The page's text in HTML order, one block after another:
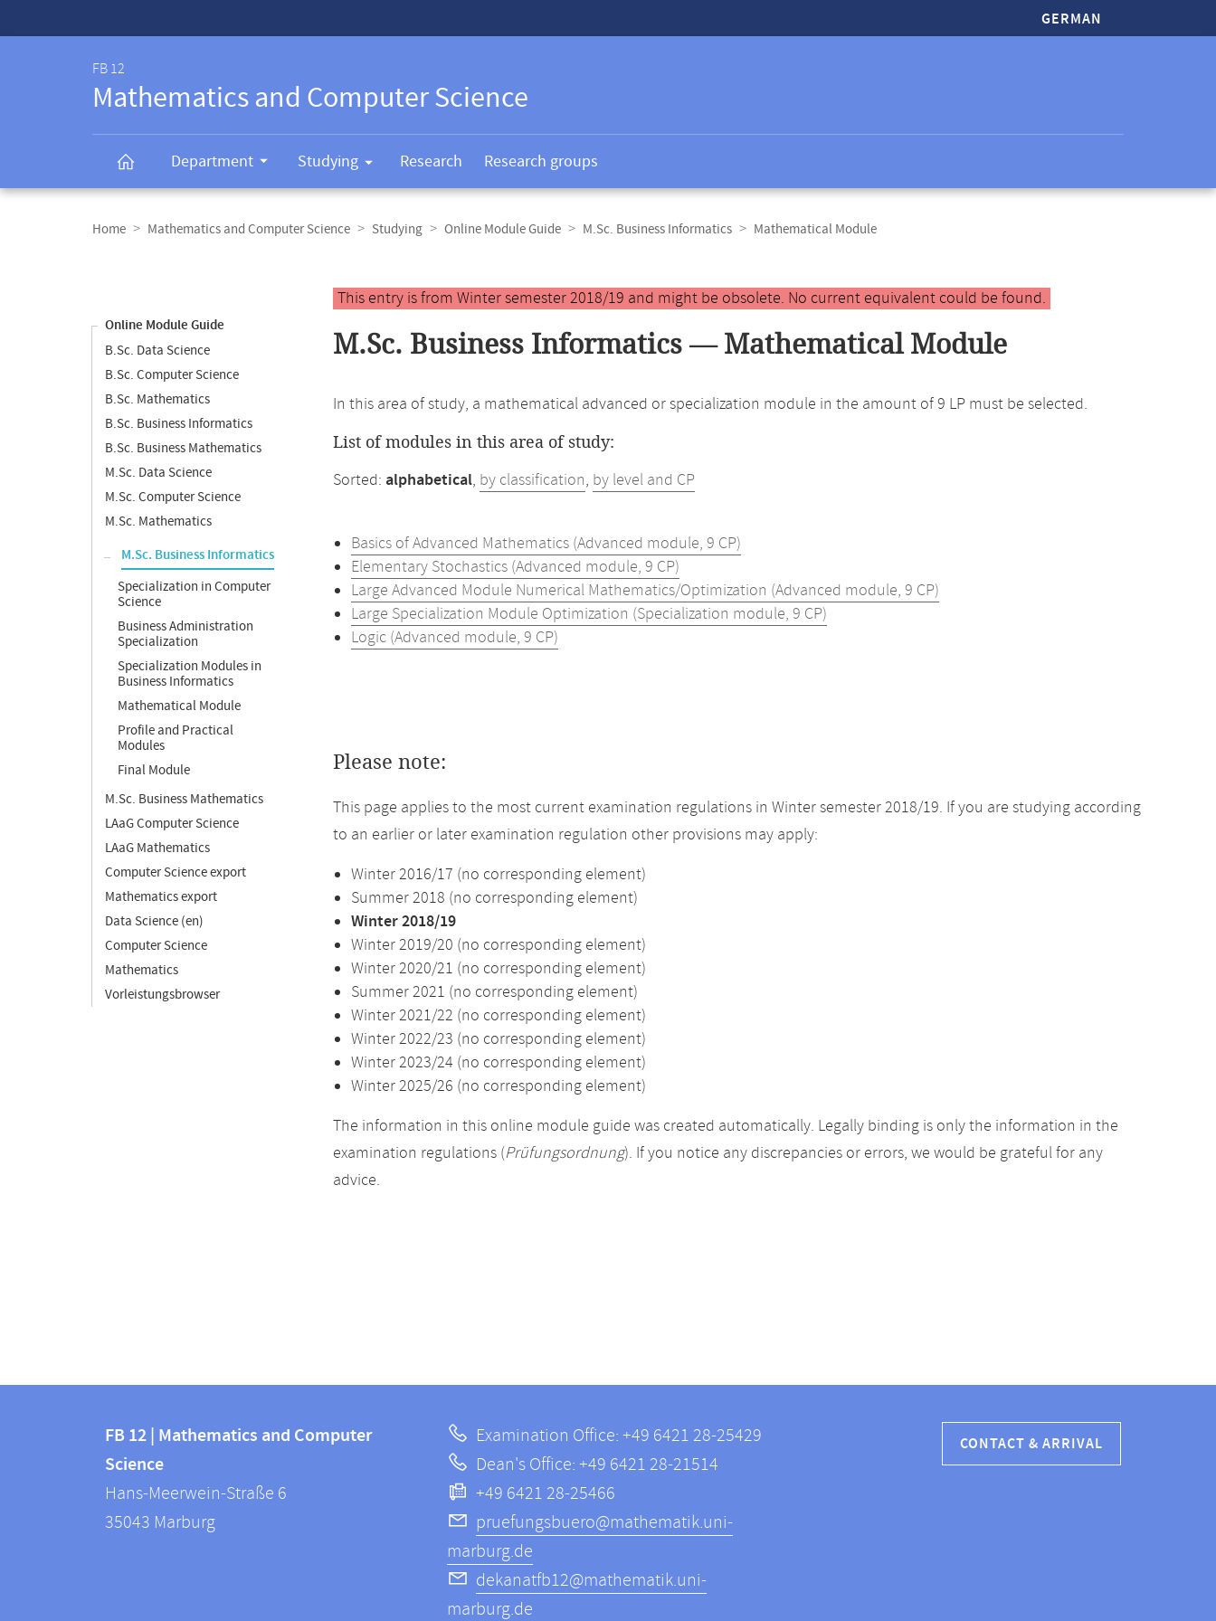
GERMAN
FB 12
Mathematics and Computer Science
Department Studying Research Research groups
navigation
Home Mathematics and Computer Science Studying Online Module Guide M.Sc. Business Informatics Mathematical Module
Online Module Guide
B.Sc. Data Science
B.Sc. Computer Science
B.Sc. Mathematics
B.Sc. Business Informatics
B.Sc. Business Mathematics
M.Sc. Data Science
M.Sc. Computer Science
M.Sc. Mathematics
M.Sc. Business Informatics
Specialization in Computer
Science
Business Administration
Specialization
Specialization Modules in
Business Informatics
Mathematical Module
Profile and Practical
Modules
Final Module
M.Sc. Business Mathematics
LAaG Computer Science
LAaG Mathematics
Computer Science export
Mathematics export
Data Science (en)
Computer Science
Mathematics
Vorleistungsbrowser
Main
content
This entry is from Winter semester 2018/19 and might be obsolete. No current equivalent could be found.
M.Sc. Business Informatics — Mathematical Module
In this area of study, a mathematical advanced or specialization module in the amount of 9 LP must be selected.
List of modules in this area of study:
Sorted: alphabetical, by classification, by level and CP
Basics of Advanced Mathematics (Advanced module, 9 CP)
Elementary Stochastics (Advanced module, 9 CP)
Large Advanced Module Numerical Mathematics/Optimization (Advanced module, 9 CP)
Large Specialization Module Optimization (Specialization module, 9 CP)
Logic (Advanced module, 9 CP)
Please note:
This page applies to the most current examination regulations in Winter semester 2018/19. If you are studying according
to an earlier or later examination regulation other provisions may apply:
Winter 2016/17 (no corresponding element)
Summer 2018 (no corresponding element)
Winter 2018/19
Winter 2019/20 (no corresponding element)
Winter 2020/21 (no corresponding element)
Summer 2021 (no corresponding element)
Winter 2021/22 (no corresponding element)
Winter 2022/23 (no corresponding element)
Winter 2023/24 (no corresponding element)
Winter 2025/26 (no corresponding element)
The information in this online module guide was created automatically. Legally binding is only the information in the
examination regulations (Prüfungsordnung). If you notice any discrepancies or errors, we would be grateful for any
advice.
information
information
FB
12
FB 12 | Mathematics and Computer
Science
Hans-Meerwein-Straße 6
35043 Marburg
Examination Office: +49 6421 28-25429
Dean's Office: +49 6421 28-21514
+49 6421 28-25466
pruefungsbuero@mathematik.uni-
marburg.de
dekanatfb12@mathematik.uni-
marburg.de
CONTACT & ARRIVAL